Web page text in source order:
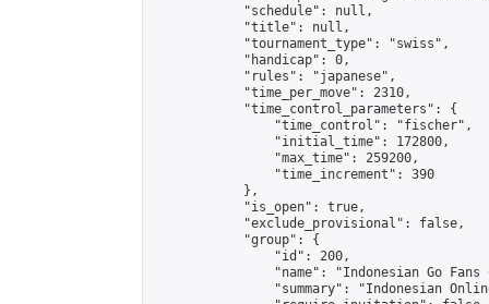
            "schedule": null,
            "title": null,
            "tournament_type": "swiss",
            "handicap": 0,
            "rules": "japanese",
            "time_per_move": 2310,
            "time_control_parameters": {
                "time_control": "fischer",
                "initial_time": 172800,
                "max_time": 259200,
                "time_increment": 390
            },
            "is_open": true,
            "exclude_provisional": false,
            "group": {
                "id": 200,
"name": "Indonesian Go Fans
"summary": "Indonesian